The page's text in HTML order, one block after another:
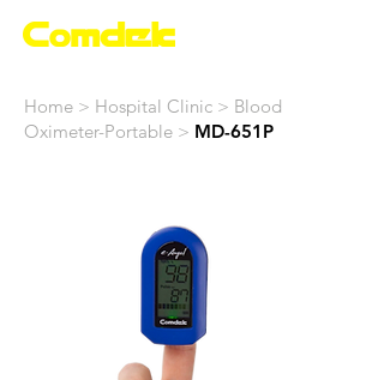
Home > Hospital Clinic > Blood
Oximeter-Portable > MD-651P